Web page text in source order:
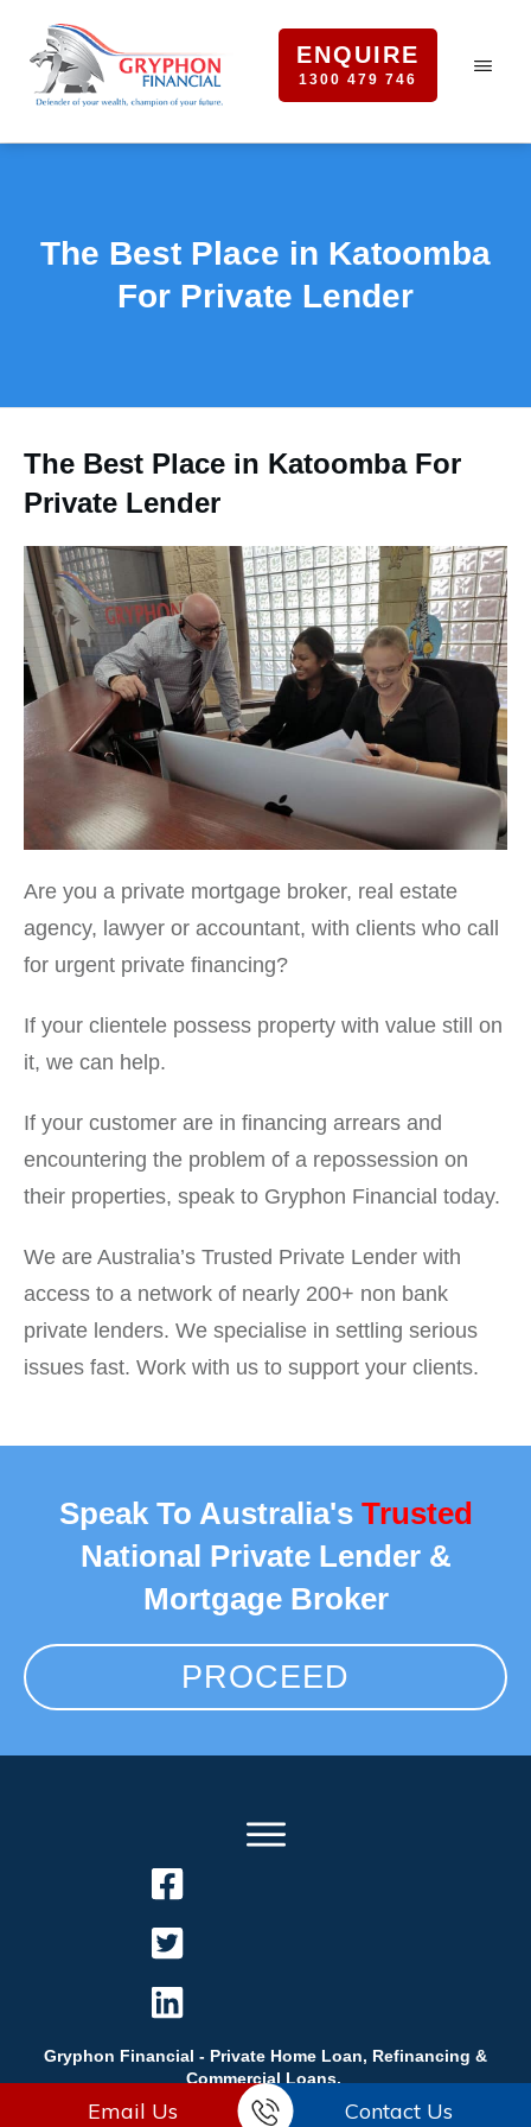
ENQUIRE
1300 479 746
The Best Place in Katoomba
For Private Lender
The Best Place in Katoomba For
Private Lender
Are you a private mortgage broker, real estate
agency, lawyer or accountant, with clients who call
for urgent private financing?
If your clientele possess property with value still on
it, we can help.
If your customer are in financing arrears and
encountering the problem of a repossession on
their properties, speak to Gryphon Financial today.
We are Australia’s Trusted Private Lender with
access to a network of nearly 200+ non bank
private lenders. We specialise in settling serious
issues fast. Work with us to support your clients.
Speak To Australia's Trusted
National Private Lender &
Mortgage Broker
PROCEED
Gryphon Financial - Private Home Loan, Refinancing &
Commercial Loans.
Email Us Contact Us